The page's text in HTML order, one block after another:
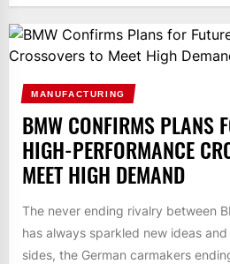
MANUFACTURING
BMW CONFIRMS PLANS
HIGH-PERFORMANCE
MEET HIGH DEMAND
The never ending rivalry between
has always sparkled new ideas
sides, the German carmakers